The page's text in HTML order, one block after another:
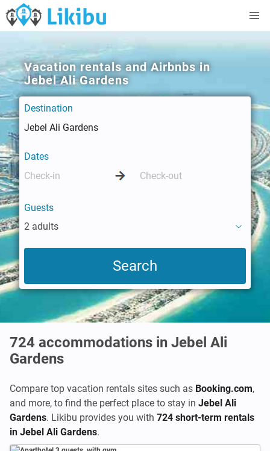
Vacation rentals and Airbnbs in
Jebel Ali Gardens
Destination
Dates
Guests
2 adults
724 accommodations in Jebel Ali
Gardens
Compare top vacation rentals sites such as Booking.com,
and more, to find the perfect place to stay in Jebel Ali
Gardens. Likibu provides you with 724 short-term rentals
in Jebel Ali Gardens.